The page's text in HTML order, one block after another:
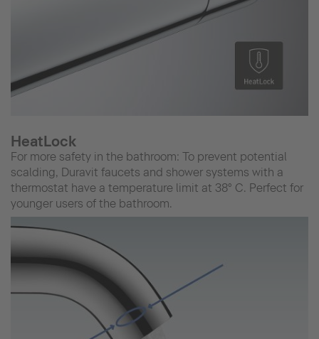
HeatLock
For more safety in the bathroom: To prevent potential
scalding, Duravit faucets and shower systems with a
thermostat have a temperature limit at 38° C. Perfect for
younger users of the bathroom.